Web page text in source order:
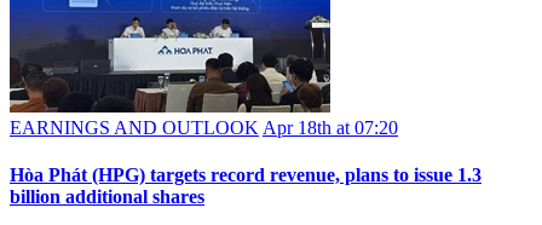
EARNINGS AND OUTLOOK Apr 18th at 07:20
Hòa Phát (HPG) targets record revenue, plans to issue 1.3
billion additional shares